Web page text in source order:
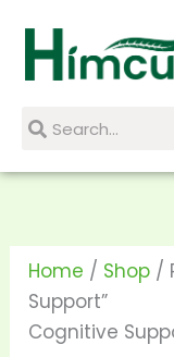
content
SearchSearch
Home / Shop /
Support”
Cognitive